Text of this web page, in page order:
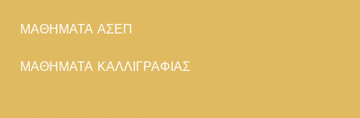
ΜΑΘΗΜΑΤΑ ΑΣΕΠ
ΜΑΘΗΜΑΤΑ ΚΑΛΛΙΓΡΑΦΙΑΣ